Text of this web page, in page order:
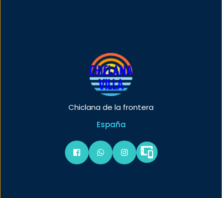
Chiclana de la frontera
España